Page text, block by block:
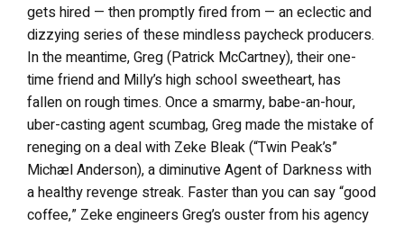
gets hired — then promptly fired from — an eclectic and
dizzying series of these mindless paycheck producers.
In the meantime, Greg (Patrick McCartney), their one-
time friend and Milly’s high school sweetheart, has
fallen on rough times. Once a smarmy, babe-an-hour,
uber-casting agent scumbag, Greg made the mistake of
reneging on a deal with Zeke Bleak (“Twin Peak’s”
Michæl Anderson), a diminutive Agent of Darkness with
a healthy revenge streak. Faster than you can say “good
coffee,” Zeke engineers Greg’s ouster from his agency